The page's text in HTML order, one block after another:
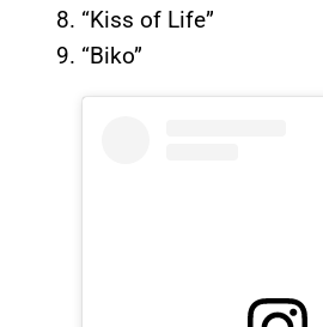
“Kiss of Life”
“Biko”